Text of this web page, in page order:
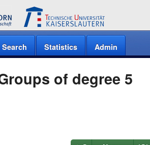
Search Statistics Admin
of degree 5